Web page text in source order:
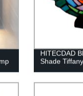
HITECDAD
Shade